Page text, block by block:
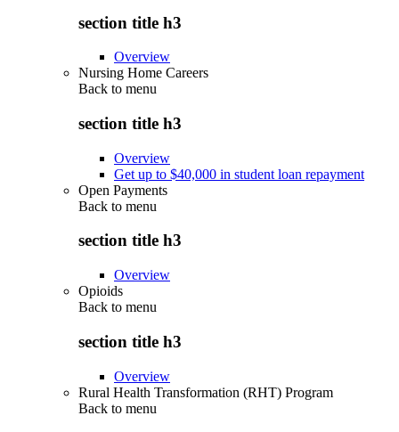
section title h3
Overview
Nursing Home Careers
Back to menu
section title h3
Overview
Get up to $40,000 in student loan repayment
Open Payments
Back to menu
section title h3
Overview
Opioids
Back to menu
section title h3
Overview
Rural Health Transformation (RHT) Program
Back to menu